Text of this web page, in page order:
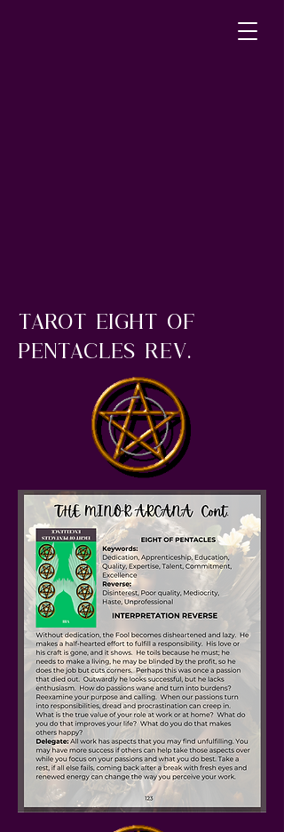
tarot eight of
pentacles rev.